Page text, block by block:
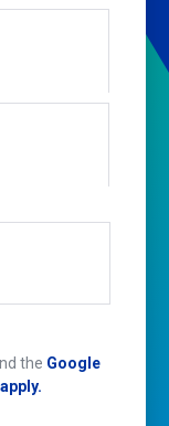
the Google